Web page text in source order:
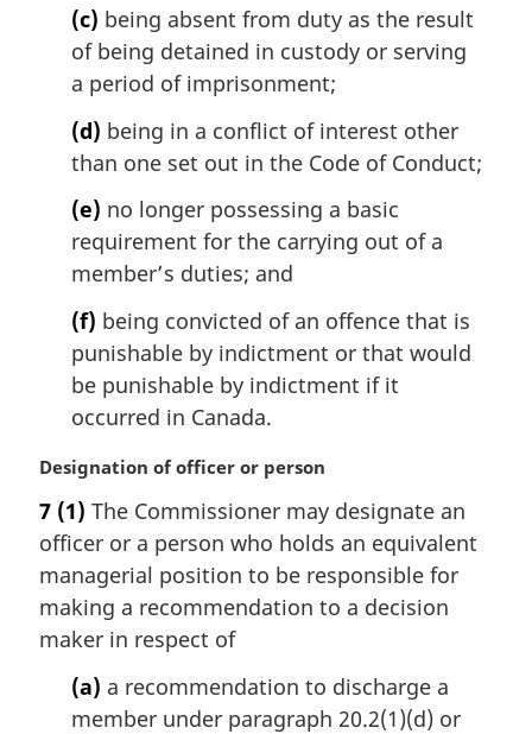
(c) being absent from duty as the result
of being detained in custody or serving
a period of imprisonment;
(d) being in a conflict of interest other
than one set out in the Code of Conduct;
(e) no longer possessing a basic
requirement for the carrying out of a
member’s duties; and
(f) being convicted of an offence that is
punishable by indictment or that would
be punishable by indictment if it
occurred in Canada.
M
r
g
i
n
l
Designation of officer or person
7 (1) The Commissioner may designate an
officer or a person who holds an equivalent
managerial position to be responsible for
making a recommendation to a decision
maker in respect of
(a) a recommendation to discharge a
member under paragraph 20.2(1)(d) or